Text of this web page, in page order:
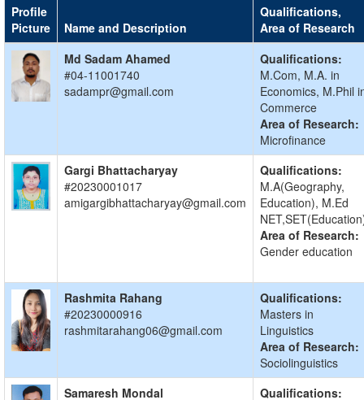
Profile
Picture
Name and Description
Qualifications,
Area of Research
Md Sadam Ahamed
#04-11001740
sadampr@gmail.com
Qualifications:
M.Com, M.A. in
Economics, M.Phil
Commerce
Area of Research:
Microfinance
Gargi Bhattacharyay
#20230001017
amigargibhattacharyay@gmail.com
Qualifications:
M.A(Geography,
Education), M.Ed
Area of Research:
Gender education
Rashmita Rahang
#20230000916
rashmitarahang06@gmail.com
Qualifications:
Masters in
Linguistics
Area of Research:
Sociolinguistics
Samaresh Mondal
Qualifications: